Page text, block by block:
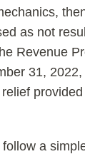
as not
Revenue
31, 2022,
a